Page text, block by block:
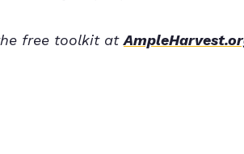
free toolkit at